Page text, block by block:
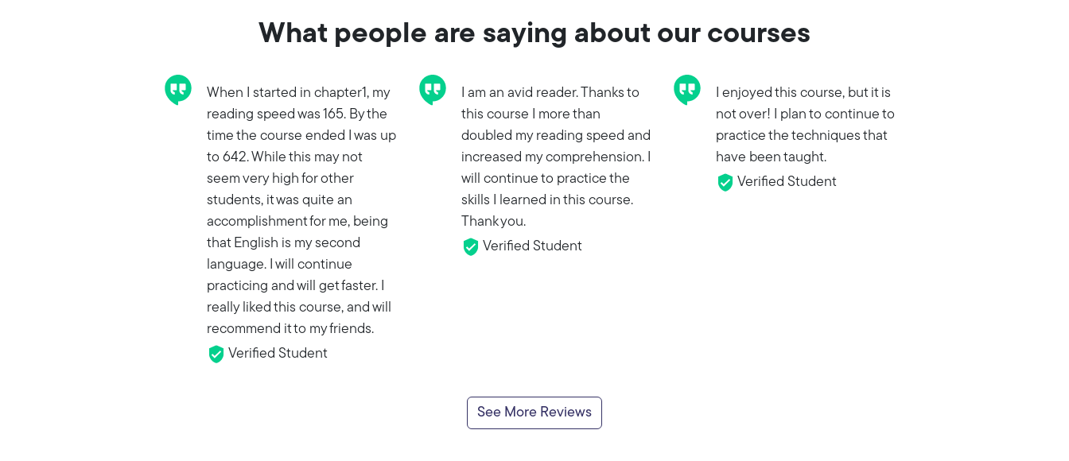
What people are saying about our courses
When I started in chapter1, my
reading speed was 165. By the
time the course ended I was up
to 642. While this may not
seem very high for other
students, it was quite an
accomplishment for me, being
that English is my second
language. I will continue
practicing and will get faster. I
really liked this course, and will
recommend it to my friends.
Verified Student
I am an avid reader. Thanks to
this course I more than
doubled my reading speed and
increased my comprehension. I
will continue to practice the
skills I learned in this course.
Thank you.
Verified Student
I enjoyed this course, but it is
not over! I plan to continue to
practice the techniques that
have been taught.
Verified Student
See More Reviews